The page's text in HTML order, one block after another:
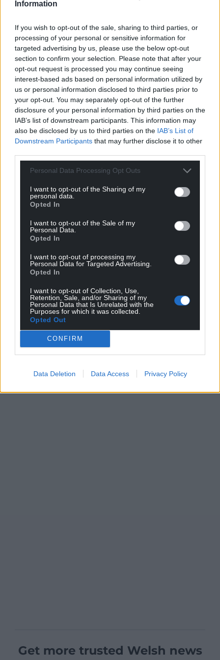
Information
If you wish to opt-out of the sale, sharing to third parties, or
processing of your personal or sensitive information for
targeted advertising by us, please use the below opt-out
section to confirm your selection. Please note that after your
opt-out request is processed you may continue seeing
interest-based ads based on personal information utilized by
us or personal information disclosed to third parties prior to
your opt-out. You may separately opt-out of the further
disclosure of your personal information by third parties on the
IAB’s list of downstream participants. This information may
also be disclosed by us to third parties on the IAB’s List of
Downstream Participants that may further disclose it to other
Personal Data Processing Opt Outs
I want to opt-out of the Sharing of my
personal data.
Opted In
I want to opt-out of the Sale of my
Personal Data.
Opted In
I want to opt-out of processing my
Personal Data for Targeted Advertising.
Opted In
I want to opt-out of Collection, Use,
Retention, Sale, and/or Sharing of my
Personal Data that Is Unrelated with the
Purposes for which it was collected.
Opted Out
CONFIRM
Data Deletion Data Access Privacy Policy
Email
Support our Nation today
For theprice of a cup of coffeea month you
can help us create an independent, not-for-
profit, national news service for the people of
Wales,by the people of Wales.
Get more trusted Welsh news